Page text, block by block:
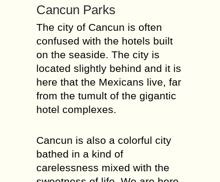
Cancun Parks
The city of Cancun is often
confused with the hotels built
on the seaside. The city is
located slightly behind and it is
here that the Mexicans live, far
from the tumult of the gigantic
hotel complexes.
Cancun is also a colorful city
bathed in a kind of
carelessness mixed with the